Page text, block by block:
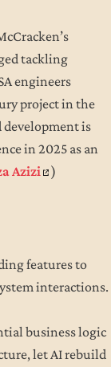
tackling
engineers
project in the
development is
in 2025 as an
Azizi )
features to
interactions.
business logic
let AI rebuild